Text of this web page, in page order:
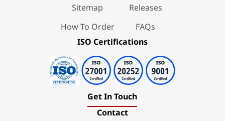
Sitemap
How To Order
Releases
FAQs
ISO Certifications
Get In Touch
Contact